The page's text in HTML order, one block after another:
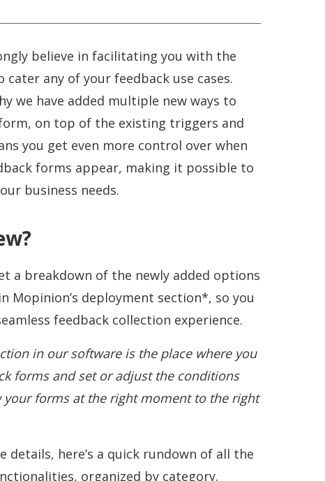
believe in facilitating you with the
any of your feedback use cases.
we have added multiple new ways to
on top of the existing triggers and
you get even more control over when
forms appear, making it possible to
business needs.
a breakdown of the newly added options
Mopinion’s deployment section*, so you
feedback collection experience.
in our software is the place where you
forms and set or adjust the conditions
your forms at the right moment to the right
details, here’s a quick rundown of all the
organized by category.